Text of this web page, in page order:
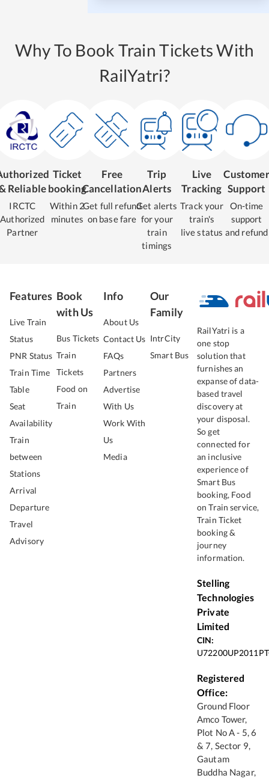
Why To Book Train Tickets With
RailYatri?
Reliable
IRCTC
Authorized
Partner
Ticket
booking
Within 2
minutes
Free
Cancellation
Get full refund
on base fare
Trip
Alerts
Get alerts
for your
train
timings
Live
Tracking
Track your
train's
live status
Customer
Support
On-time
support
and refund
Features
Live Train
Status
PNR Status
Train Time
Table
Seat
Availability
Train
between
Stations
Arrival
Departure
Travel
Advisory
Book
with Us
Bus Tickets
Train
Tickets
Food on
Train
Info
About Us
Contact Us
FAQs
Partners
Advertise
With Us
Work With
Us
Media
Our
Family
IntrCity
Smart Bus
RailYatri is a
one stop
solution that
furnishes an
expanse of data-
based travel
discovery at
your disposal.
So get
connected for
an inclusive
experience of
Smart Bus
booking, Food
on Train service,
Train Ticket
booking &
journey
information.
Stelling
Technologies
Private
Limited
CIN:
Registered
Office:
Ground Floor
Amco Tower,
Plot No A - 5, 6
& 7, Sector 9,
Gautam
Buddha Nagar,